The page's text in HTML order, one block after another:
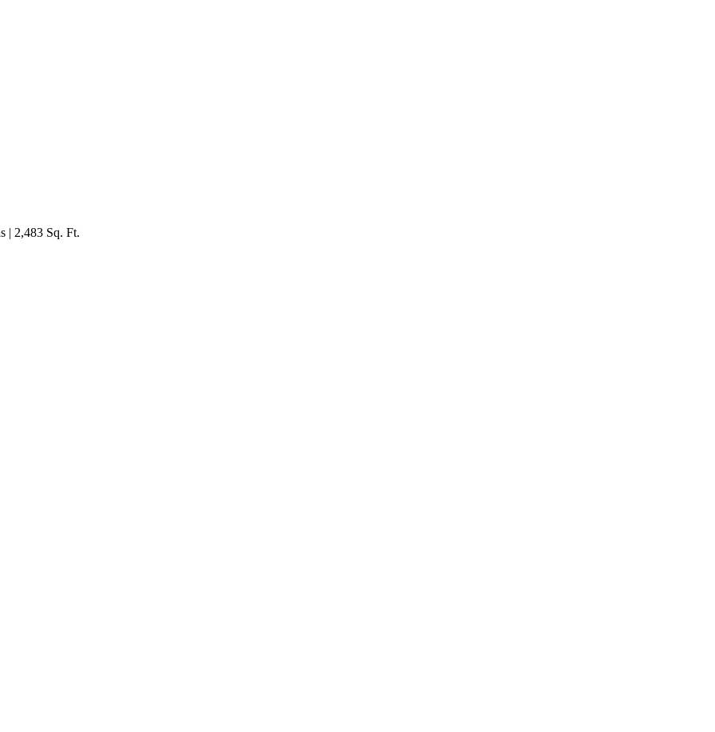
| 2,483 Sq. Ft.